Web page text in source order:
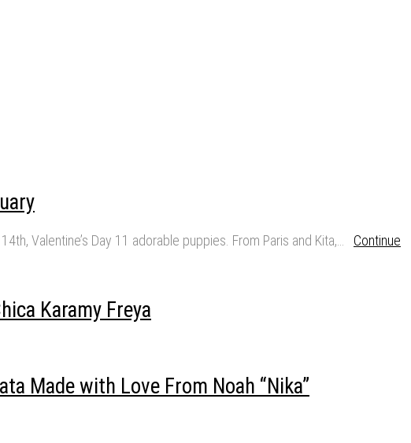
Valentine’s Day 11 adorable puppies. From Paris and Kita,… Continue
Karamy Freya
Made with Love From Noah “Nika”